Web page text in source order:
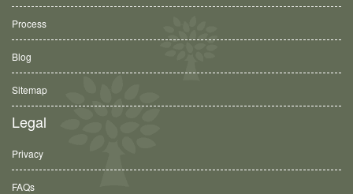
Process
Blog
Sitemap
Legal
Privacy
FAQs